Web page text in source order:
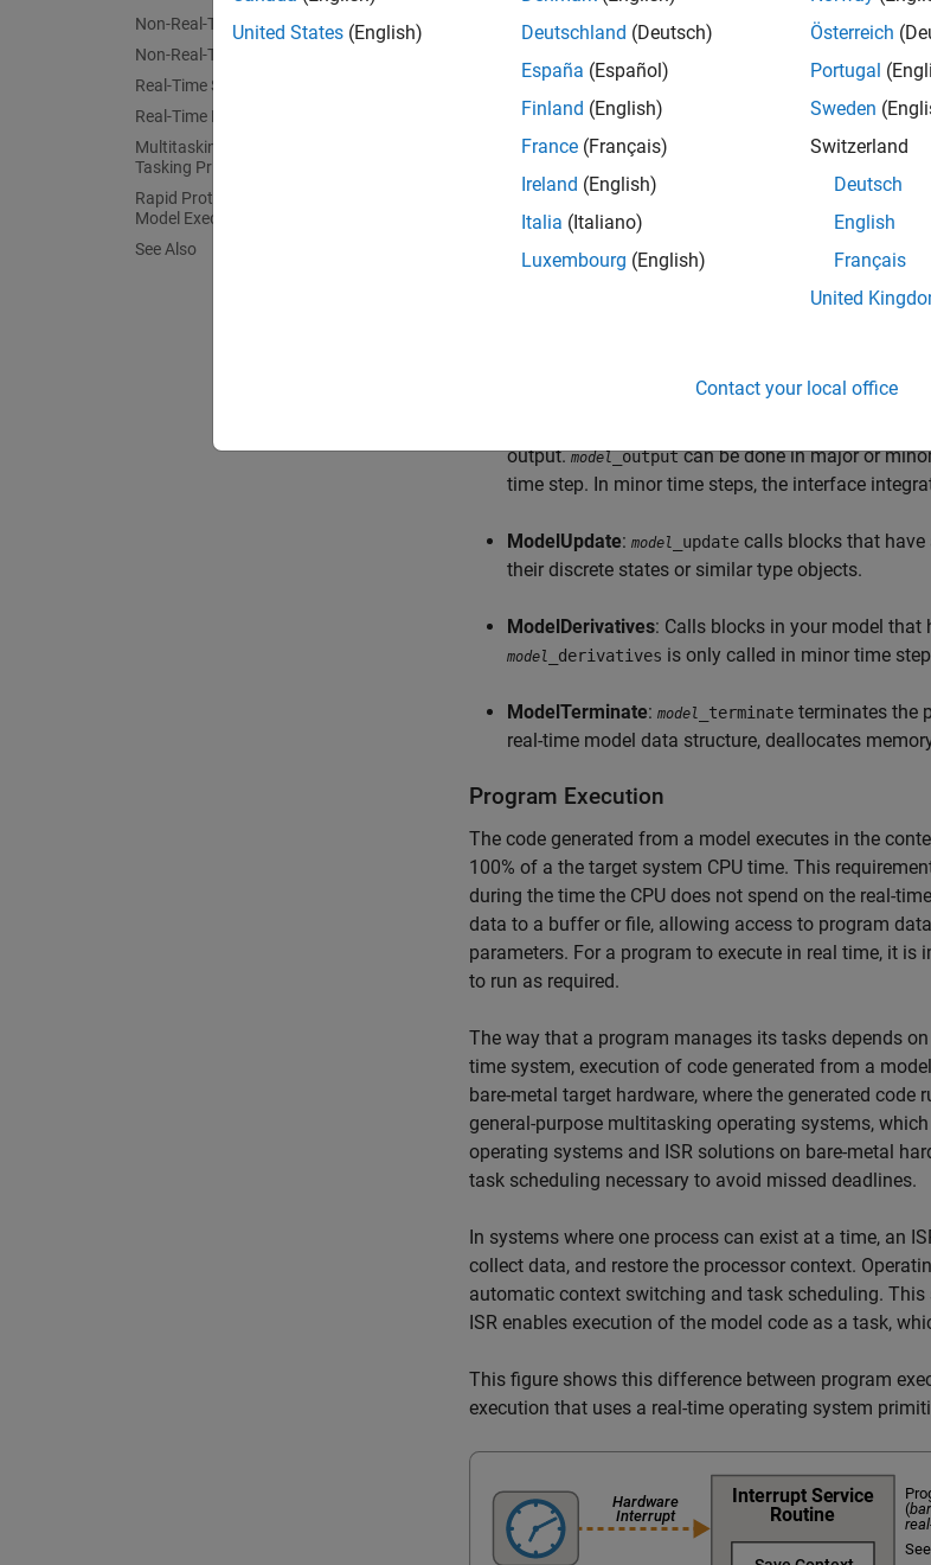
Non-Real-Time Single-Tasking Systems
Non-Real-Time Multitasking Systems
Real-Time Single-Tasking Systems
Real-Time Multitasking Systems
Multitasking Systems Using Real-Time
Tasking Primitives
Rapid Prototyping and Embedded
Model Execution Differences
See Also
In general, the conceptual design of the model
embedded style of generated code. The following
environments both for simulation (non-real-time) and
provides the most efficient model execution (that is,
The following concepts are useful in describing how
: Calls blocks in your model that
output.model_outputcan be done in major or
time step. In minor time steps, the interface
ModelUpdate: model _update calls blocks that
their discrete states or similar type objects.
ModelDerivatives: Calls blocks in your model
model _derivatives is only called in minor time
ModelTerminate: model _terminate terminates the
real-time model data structure, deallocates
Program Execution
The code generated from a model executes in the
100% of a the target system CPU time. This
during the time the CPU does not spend on the real-
data to a buffer or file, allowing access to program
parameters. For a program to execute in real time, it
to run as required.
The way that a program manages its tasks depends
time system, execution of code generated from a
bare-metal target hardware, where the generated
general-purpose multitasking operating systems,
operating systems and ISR solutions on bare-metal
task scheduling necessary to avoid missed deadlines.
In systems where one process can exist at a time, an
collect data, and restore the processor context.
automatic context switching and task scheduling.
ISR enables execution of the model code as a task,
This figure shows this difference between program
execution that uses a real-time operating system
United States (English)
Deutschland (Deutsch)
España (Español)
Finland (English)
France (Français)
Ireland (English)
Italia (Italiano)
Luxembourg (English)
Österreich
Portugal
Sweden
Switzerland
Deutsch
English
Français
United
Contact your local office